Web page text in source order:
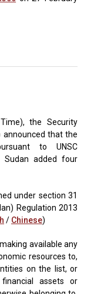
the Security
announced that the
to UNSC
Sudan added four
under section 31
Regulation 2013
/ Chinese)
available any
resources to,
on the list, or
assets or